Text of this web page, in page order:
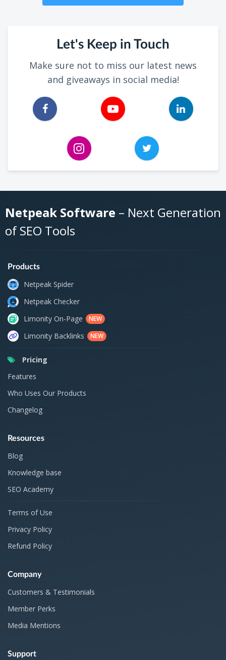
Let's Keep in Touch
Make sure not to miss our latest news
and giveaways in social media!
Netpeak Software – Next Generation
of SEO Tools
Products
Netpeak Spider
Netpeak Checker
Limonity On-Page
NEW
Limonity Backlinks NEW
Pricing
Features
Who Uses Our Products
Changelog
Resources
Blog
Knowledge base
SEO Academy
Terms of Use
Privacy Policy
Refund Policy
Company
Customers & Testimonials
Member Perks
Media Mentions
Support